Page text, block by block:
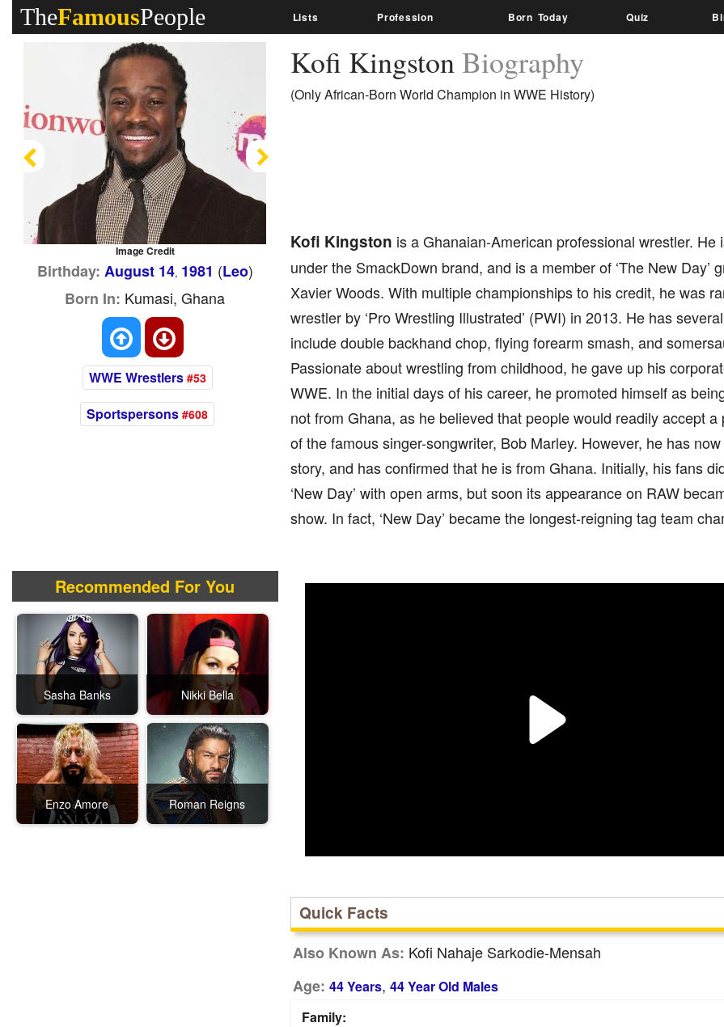
TheFamousPeople Lists Profession Born Today Quiz
Kofi KingstonBiography
(Only African-Born World Champion in WWE History)
Kofi Kingston is a Ghanaian-American professional wrestler. He
under the SmackDown brand, and is a member of ‘The New Day’
Xavier Woods. With multiple championships to his credit, he was
wrestler by ‘Pro Wrestling Illustrated’ (PWI) in 2013. He has
include double backhand chop, flying forearm smash, and
Passionate about wrestling from childhood, he gave up his
WWE. In the initial days of his career, he promoted himself as
not from Ghana, as he believed that people would readily accept a
of the famous singer-songwriter, Bob Marley. However, he has
story, and has confirmed that he is from Ghana. Initially, his fans
‘New Day’ with open arms, but soon its appearance on RAW
show. In fact, ‘New Day’ became the longest-reigning tag team
Image Credit
Previous
Birthday: August 14, 1981 (Leo)
Born In: Kumasi, Ghana
WWE Wrestlers #53
Sportspersons #608
Recommended For You
Sasha Banks Nikki Bella
Enzo Amore Roman Reigns
Quick Facts
Also Known As: Kofi Nahaje Sarkodie-Mensah
Age: 44 Years, 44 Year Old Males
Family: